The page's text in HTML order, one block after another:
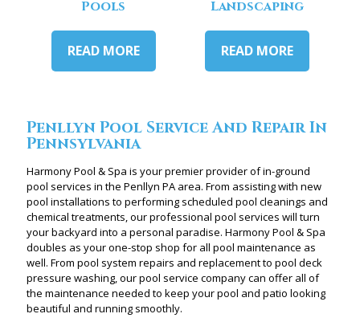
Pools
READ MORE
Landscaping
READ MORE
Penllyn Pool Service And Repair In
Pennsylvania
Harmony Pool & Spa is your premier provider of in-ground
pool services in the Penllyn PA area. From assisting with new
pool installations to performing scheduled pool cleanings and
chemical treatments, our professional pool services will turn
your backyard into a personal paradise. Harmony Pool & Spa
doubles as your one-stop shop for all pool maintenance as
well. From pool system repairs and replacement to pool deck
pressure washing, our pool service company can offer all of
the maintenance needed to keep your pool and patio looking
beautiful and running smoothly.